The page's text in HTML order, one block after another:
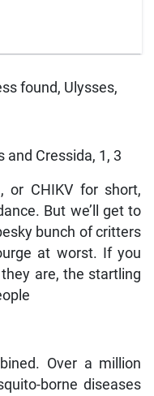
found, Ulysses,
and Cressida, 1, 3
or CHIKV for short,
But we’ll get to
bunch of critters
at worst. If you
are, the startling
Over a million
borne diseases